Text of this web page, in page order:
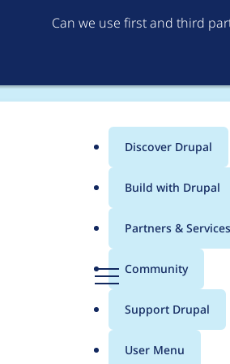
Can we use first and third
Menu
Main
menu
Discover Drupal
Build with Drupal
Partners & Services
Community
Support Drupal
User Menu
statistics for